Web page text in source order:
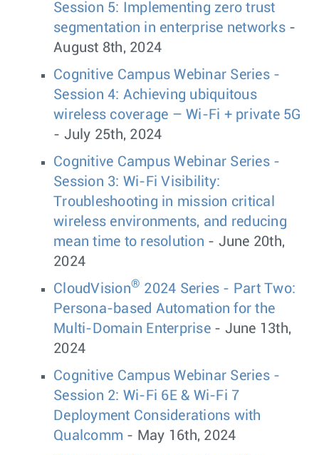
Session 5: Implementing zero trust
segmentation in enterprise networks-
August 8th, 2024
Cognitive Campus Webinar Series -
Session 4: Achieving ubiquitous
wireless coverage – Wi-Fi + private 5G
- July 25th, 2024
Cognitive Campus Webinar Series -
Session 3: Wi-Fi Visibility:
Troubleshooting in mission critical
wireless environments, and reducing
mean time to resolution - June 20th,
2024
CloudVision® 2024 Series - Part Two:
Persona-based Automation for the
Multi-Domain Enterprise- June 13th,
2024
Cognitive Campus Webinar Series -
Session 2: Wi-Fi 6E & Wi-Fi 7
Deployment Considerations with
Qualcomm - May 16th, 2024